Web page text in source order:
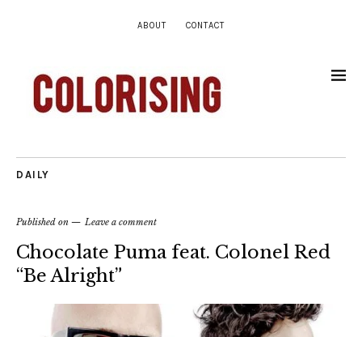
ABOUT CONTACT
DAILY
Published on Leave a comment
Chocolate Puma feat. Colonel Red
“Be Alright”